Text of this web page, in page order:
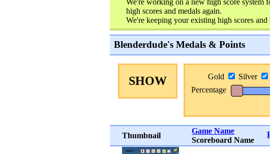
We're working on a new high score system
high scores and medals again.
We're keeping your existing high scores
Blenderdude's Medals & Points
SHOW Gold Silver
Percentage
Thumbnail
Game Name
Scoreboard Name